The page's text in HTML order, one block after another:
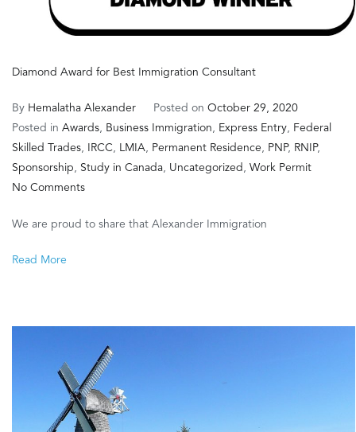
Diamond Award for Best Immigration Consultant
By Hemalatha Alexander Posted on October 29, 2020
Posted in Awards, Business Immigration, Express Entry, Federal
Skilled Trades, IRCC, LMIA, Permanent Residence, PNP, RNIP,
Sponsorship, Study in Canada, Uncategorized , Work Permit
No Commentson
Award
We are proud to share that Alexander Immigration
Read More